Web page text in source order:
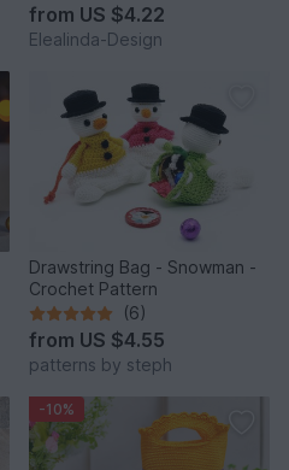
from US $4.22
Elealinda-Design
Drawstring Bag - Snowman -
Crochet Pattern
(6)
from US $4.55
patterns by steph
-10%